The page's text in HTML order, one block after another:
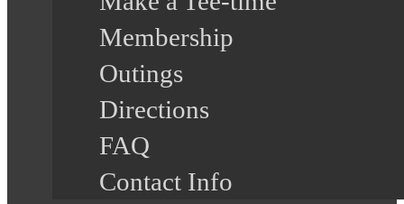
Membership
Outings
Directions
FAQ
Contact Info